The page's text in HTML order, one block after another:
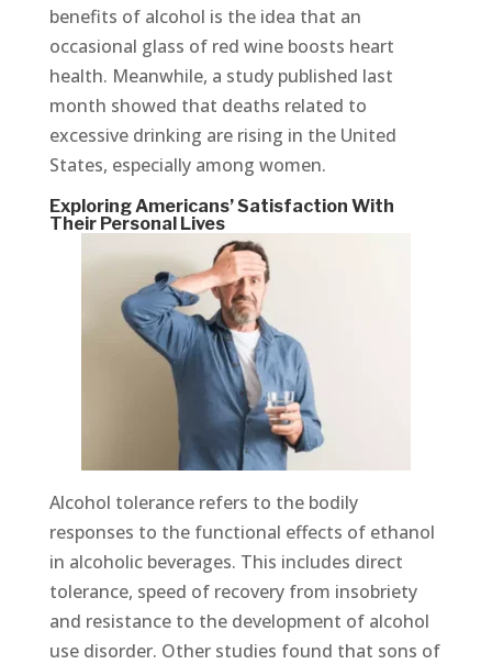
benefits of alcohol is the idea that an
occasional glass of red wine boosts heart
health. Meanwhile, a study published last
month showed that deaths related to
excessive drinking are rising in the United
States, especially among women.
Exploring Americans’ Satisfaction With
Their Personal Lives
Alcohol tolerance refers to the bodily
responses to the functional effects of ethanol
in alcoholic beverages. This includes direct
tolerance, speed of recovery from insobriety
and resistance to the development of alcohol
use disorder. Other studies found that sons of